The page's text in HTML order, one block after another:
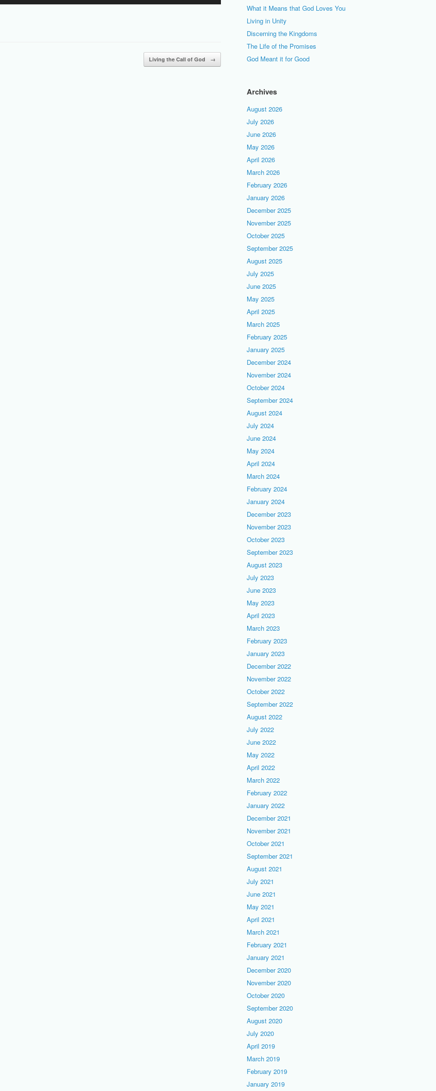
or
decrease
Living the Call of God →
What it Means that God Loves You
Living in Unity
Discerning the Kingdoms
The Life of the Promises
God Meant it for Good
Archives
August 2026
July 2026
June 2026
May 2026
April 2026
March 2026
February 2026
January 2026
December 2025
November 2025
October 2025
September 2025
August 2025
July 2025
June 2025
May 2025
April 2025
March 2025
February 2025
January 2025
December 2024
November 2024
October 2024
September 2024
August 2024
July 2024
June 2024
May 2024
April 2024
March 2024
February 2024
January 2024
December 2023
November 2023
October 2023
September 2023
August 2023
July 2023
June 2023
May 2023
April 2023
March 2023
February 2023
January 2023
December 2022
November 2022
October 2022
September 2022
August 2022
July 2022
June 2022
May 2022
April 2022
March 2022
February 2022
January 2022
December 2021
November 2021
October 2021
September 2021
August 2021
July 2021
June 2021
May 2021
April 2021
March 2021
February 2021
January 2021
December 2020
November 2020
October 2020
September 2020
August 2020
July 2020
April 2019
March 2019
February 2019
January 2019